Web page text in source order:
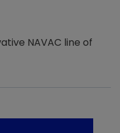
NAVAC line of